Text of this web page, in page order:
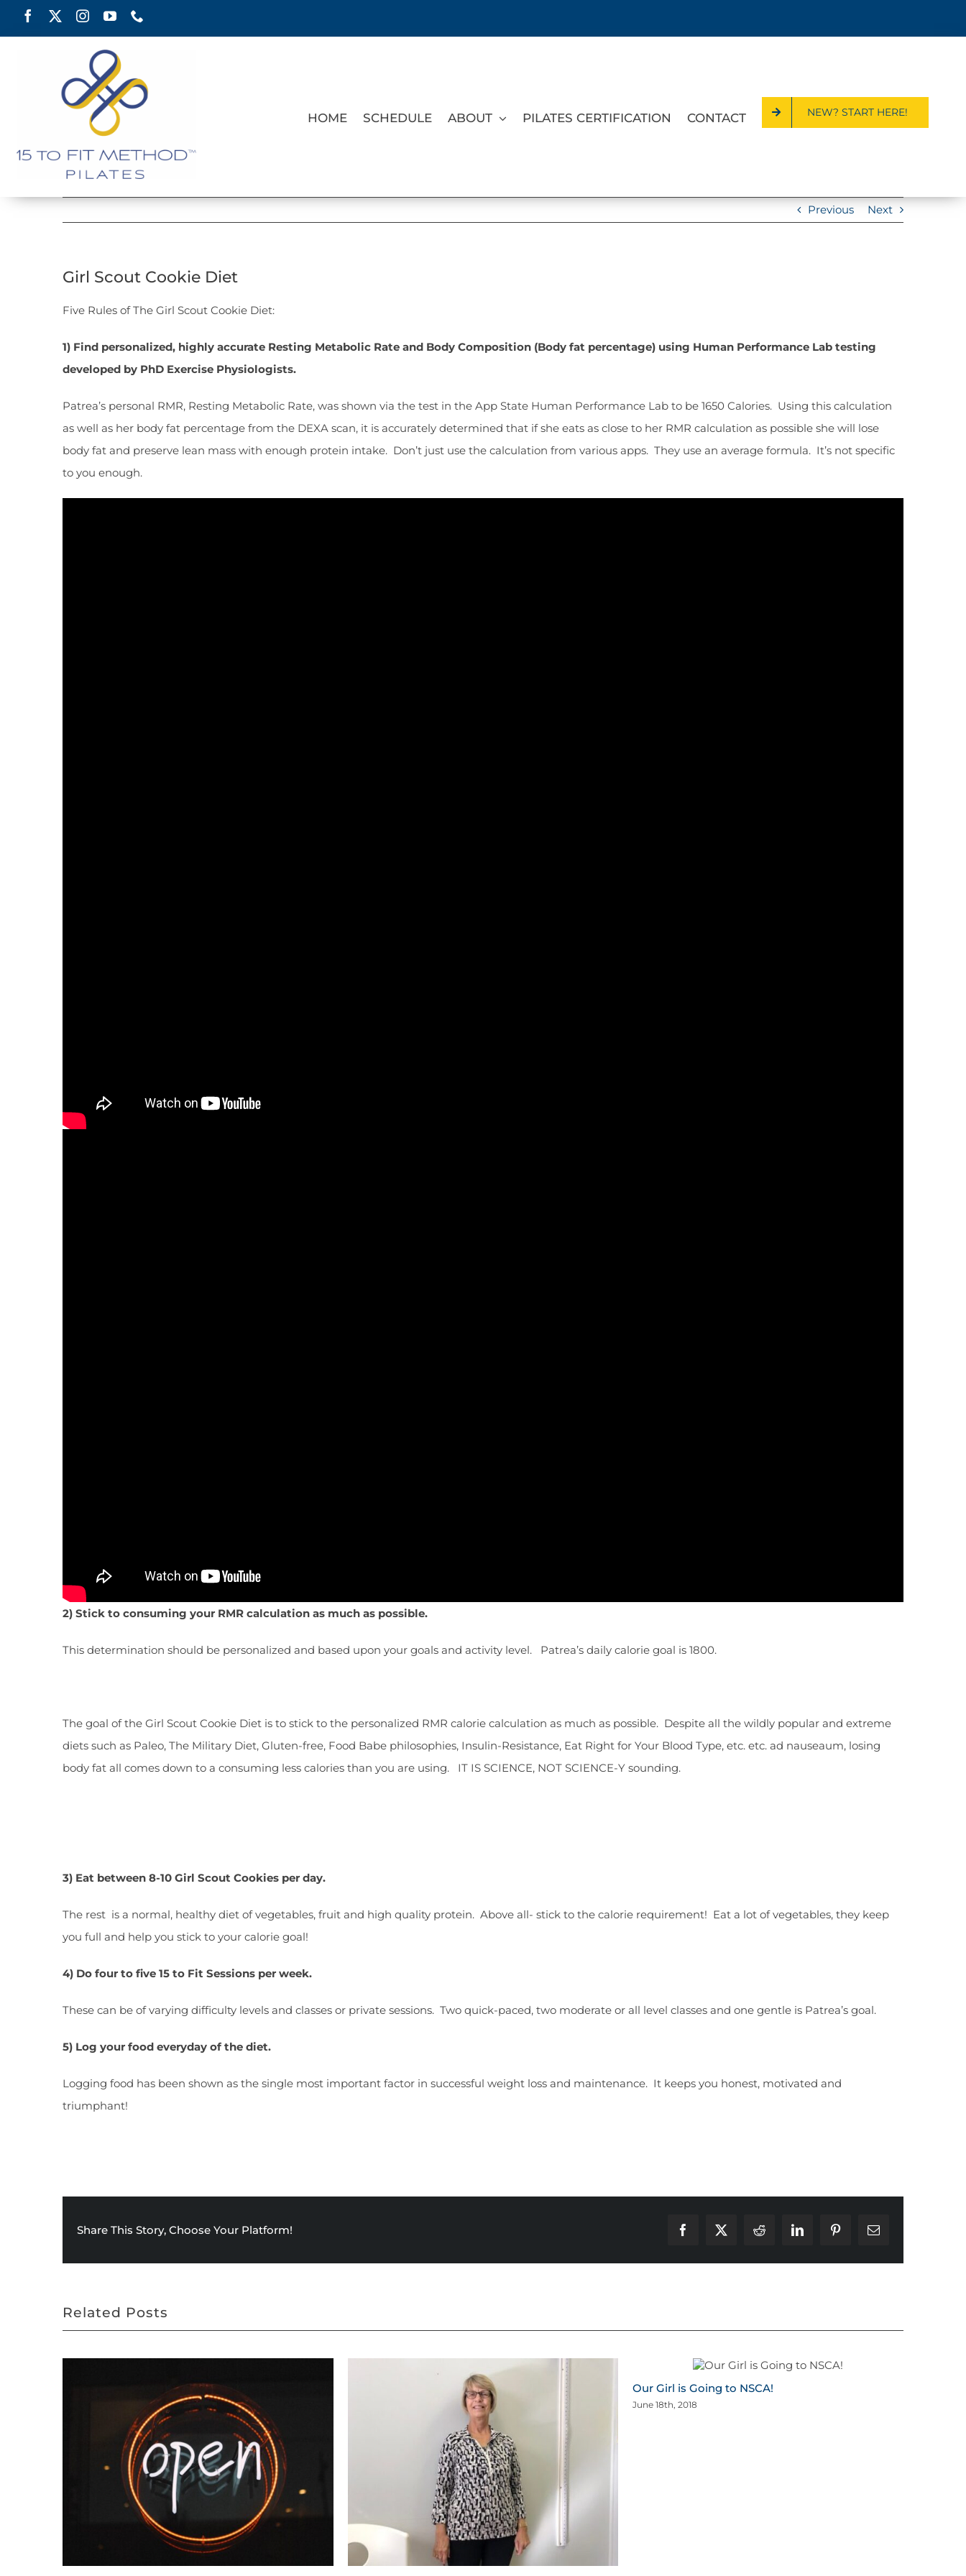
HOME SCHEDULE ABOUT PILATES CERTIFICATION CONTACT NEW? START HERE!
Previous Next
Girl Scout Cookie Diet
Five Rules of The Girl Scout Cookie Diet:
1) Find personalized, highly accurate Resting Metabolic Rate and Body Composition (Body fat percentage) using Human Performance Lab testing
developed by PhD Exercise Physiologists.
Patrea’s personal RMR, Resting Metabolic Rate, was shown via the test in the App State Human Performance Lab to be 1650 Calories. Using this calculation
as well as her body fat percentage from the DEXA scan, it is accurately determined that if she eats as close to her RMR calculation as possible she will lose
body fat and preserve lean mass with enough protein intake. Don’t just use the calculation from various apps. They use an average formula. It’s not specific
to you enough.
2) Stick to consuming your RMR calculation as much as possible.
This determination should be personalized and based upon your goals and activity level. Patrea’s daily calorie goal is 1800.
The goal of the Girl Scout Cookie Diet is to stick to the personalized RMR calorie calculation as much as possible. Despite all the wildly popular and extreme
diets such as Paleo, The Military Diet, Gluten-free, Food Babe philosophies, Insulin-Resistance, Eat Right for Your Blood Type, etc. etc. ad nauseaum, losing
body fat all comes down to a consuming less calories than you are using. IT IS SCIENCE, NOT SCIENCE-Y sounding.
3) Eat between 8-10 Girl Scout Cookies per day.
The rest is a normal, healthy diet of vegetables, fruit and high quality protein. Above all- stick to the calorie requirement! Eat a lot of vegetables, they keep
you full and help you stick to your calorie goal!
4) Do four to five 15 to Fit Sessions per week.
These can be of varying difficulty levels and classes or private sessions. Two quick-paced, two moderate or all level classes and one gentle is Patrea’s goal.
5) Log your food everyday of the diet.
Logging food has been shown as the single most important factor in successful weight loss and maintenance. It keeps you honest, motivated and
triumphant!
Share This Story, Choose Your Platform! Facebook
X Reddit LinkedInPinterestEmail
Related Posts
Our Girl is Going to NSCA!
June 18th, 2018